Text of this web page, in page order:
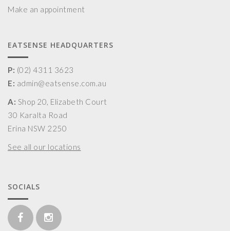
Make an appointment
EATSENSE HEADQUARTERS
P: (02) 4311 3623
E: admin@eatsense.com.au
A: Shop 20, Elizabeth Court
30 Karalta Road
Erina NSW 2250
See all our locations
SOCIALS